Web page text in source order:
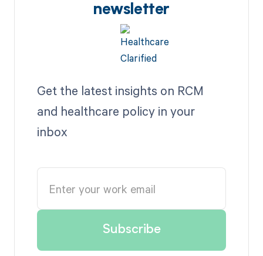
newsletter
Get the latest insights on RCM
and healthcare policy in your
inbox